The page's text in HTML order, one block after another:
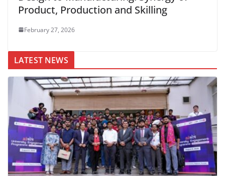
Product, Production and Skilling
February 27, 2026
LATEST NEWS